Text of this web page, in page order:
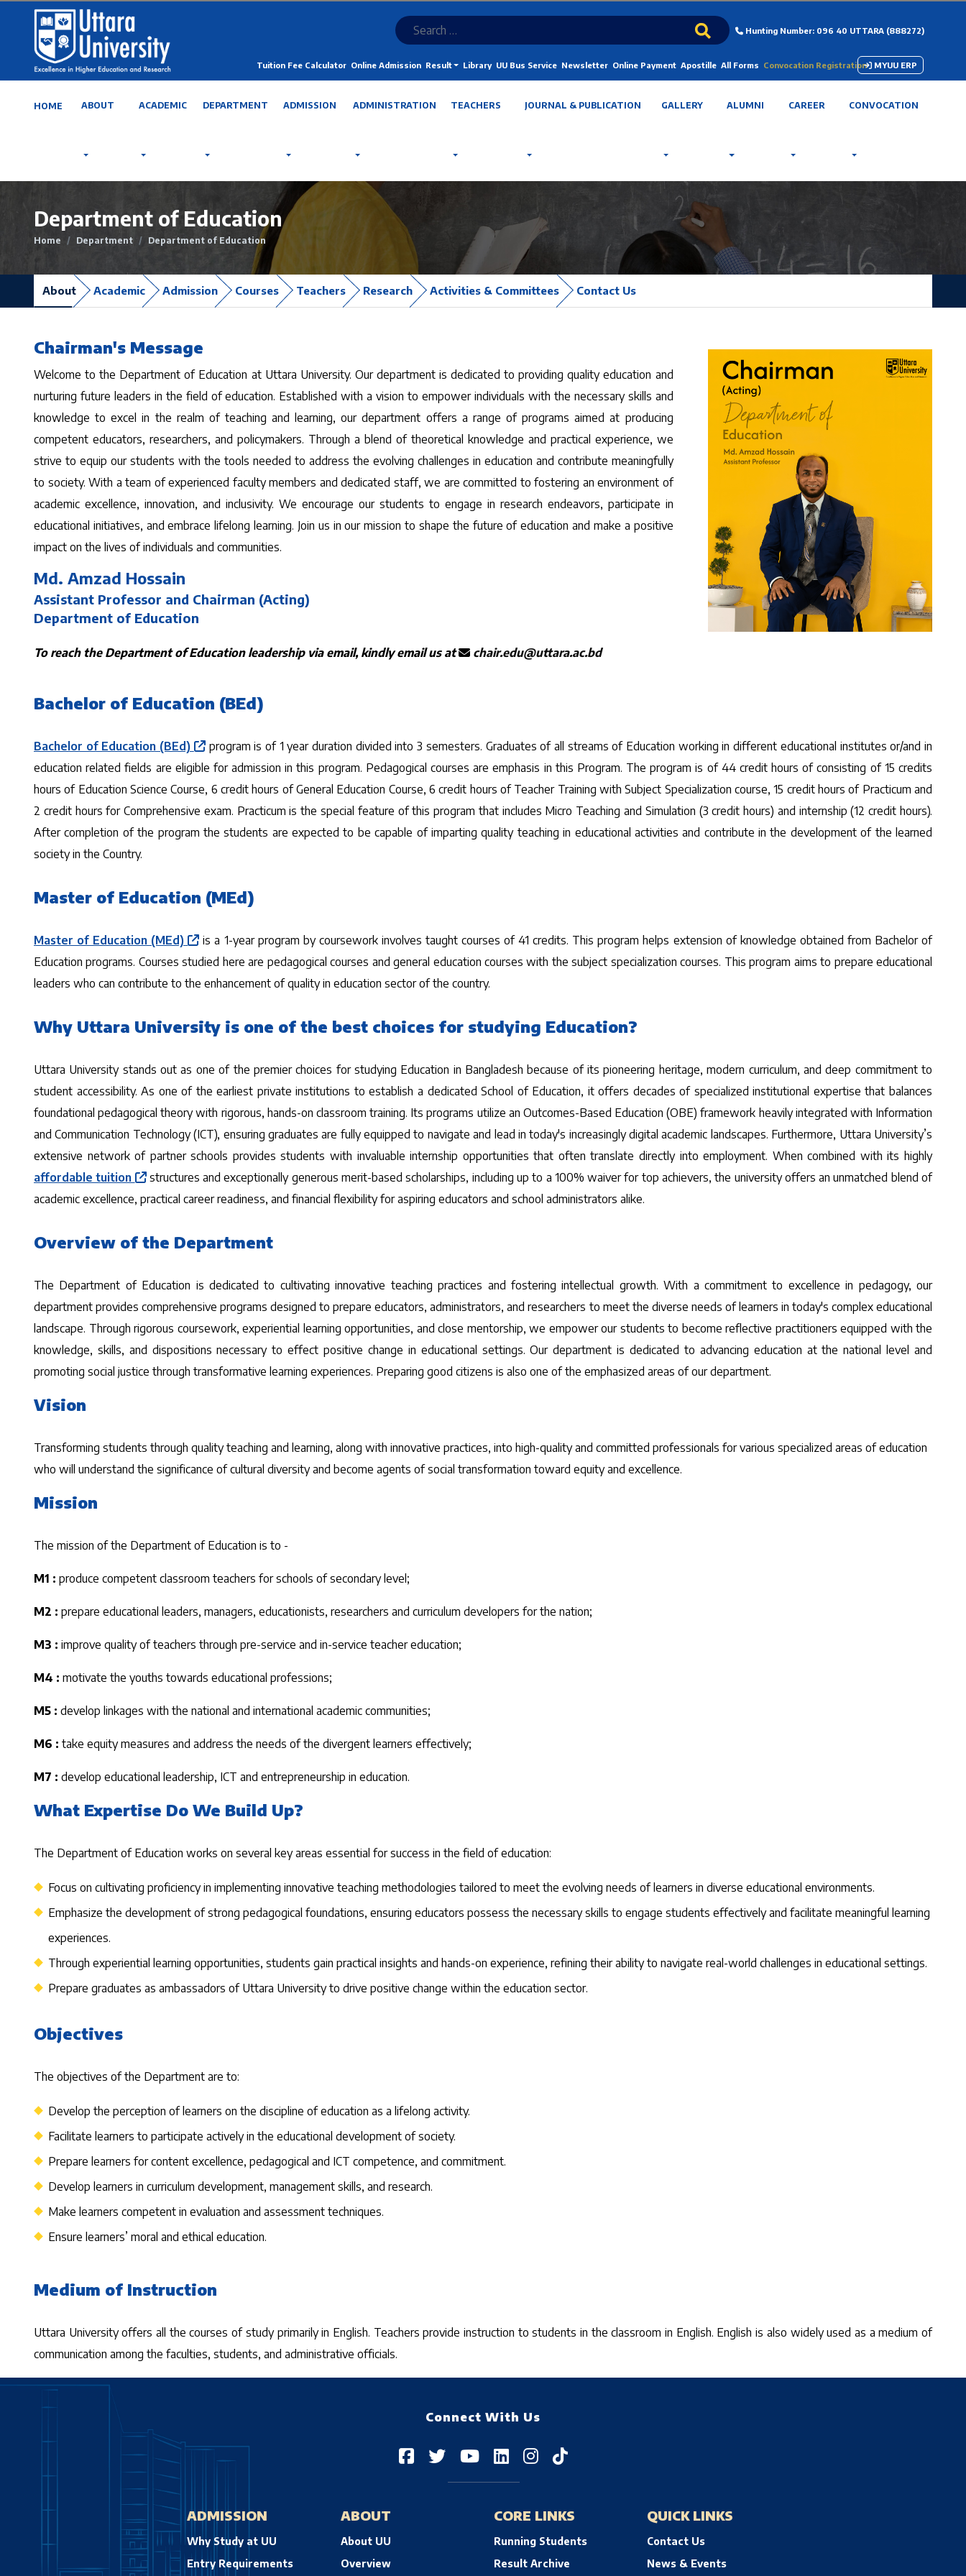
Hunting Number: 096 40 UTTARA (888272)
Tuition Fee Calculator Online Admission Result Library UU Bus Service Newsletter Online Payment Apostille All Forms Convocation Registration MYUU ERP
HOME ABOUT ACADEMIC DEPARTMENT ADMISSION ADMINISTRATION TEACHERS JOURNAL & PUBLICATION GALLERY ALUMNI CAREER CONVOCATION
Department of Education
Home Department Department of Education
About Academic Admission Courses Teachers Research Activities & Committees Contact Us
Chairman's Message
Welcome to the Department of Education at Uttara University. Our department is dedicated to providing quality education and
nurturing future leaders in the field of education. Established with a vision to empower individuals with the necessary skills and
knowledge to excel in the realm of teaching and learning, our department offers a range of programs aimed at producing
competent educators, researchers, and policymakers. Through a blend of theoretical knowledge and practical experience, we
strive to equip our students with the tools needed to address the evolving challenges in education and contribute meaningfully
to society. With a team of experienced faculty members and dedicated staff, we are committed to fostering an environment of
academic excellence, innovation, and inclusivity. We encourage our students to engage in research endeavors, participate in
educational initiatives, and embrace lifelong learning. Join us in our mission to shape the future of education and make a positive
impact on the lives of individuals and communities.
Md. Amzad Hossain
Assistant Professor and Chairman (Acting)
Department of Education
To reach the Department of Education leadership via email, kindly email us at chair.edu@uttara.ac.bd
Bachelor of Education (BEd)
Bachelor of Education (BEd)
program is of 1 year duration divided into 3 semesters. Graduates of all streams of Education working in different educational institutes or/and in
education related fields are eligible for admission in this program. Pedagogical courses are emphasis in this Program. The program is of 44 credit hours of consisting of 15 credits
hours of Education Science Course, 6 credit hours of General Education Course, 6 credit hours of Teacher Training with Subject Specialization course, 15 credit hours of Practicum and
2 credit hours for Comprehensive exam. Practicum is the special feature of this program that includes Micro Teaching and Simulation (3 credit hours) and internship (12 credit hours).
After completion of the program the students are expected to be capable of imparting quality teaching in educational activities and contribute in the development of the learned
society in the Country.
Master of Education (MEd)
Master of Education (MEd)
is a 1-year program by coursework involves taught courses of 41 credits. This program helps extension of knowledge obtained from Bachelor of
Education programs. Courses studied here are pedagogical courses and general education courses with the subject specialization courses. This program aims to prepare educational
leaders who can contribute to the enhancement of quality in education sector of the country.
Why Uttara University is one of the best choices for studying Education?
Uttara University stands out as one of the premier choices for studying Education in Bangladesh because of its pioneering heritage, modern curriculum, and deep commitment to
student accessibility. As one of the earliest private institutions to establish a dedicated School of Education, it offers decades of specialized institutional expertise that balances
foundational pedagogical theory with rigorous, hands-on classroom training. Its programs utilize an Outcomes-Based Education (OBE) framework heavily integrated with Information
and Communication Technology (ICT), ensuring graduates are fully equipped to navigate and lead in today's increasingly digital academic landscapes. Furthermore, Uttara University’s
extensive network of partner schools provides students with invaluable internship opportunities that often translate directly into employment. When combined with its highly
affordable tuition
structures and exceptionally generous merit-based scholarships, including up to a 100% waiver for top achievers, the university offers an unmatched blend of
academic excellence, practical career readiness, and financial flexibility for aspiring educators and school administrators alike.
Overview of the Department
The Department of Education is dedicated to cultivating innovative teaching practices and fostering intellectual growth. With a commitment to excellence in pedagogy, our
department provides comprehensive programs designed to prepare educators, administrators, and researchers to meet the diverse needs of learners in today's complex educational
landscape. Through rigorous coursework, experiential learning opportunities, and close mentorship, we empower our students to become reflective practitioners equipped with the
knowledge, skills, and dispositions necessary to effect positive change in educational settings. Our department is dedicated to advancing education at the national level and
promoting social justice through transformative learning experiences. Preparing good citizens is also one of the emphasized areas of our department.
Vision
Transforming students through quality teaching and learning, along with innovative practices, into high-quality and committed professionals for various specialized areas of education
who will understand the significance of cultural diversity and become agents of social transformation toward equity and excellence.
Mission
The mission of the Department of Education is to -
M1 : produce competent classroom teachers for schools of secondary level;
M2 : prepare educational leaders, managers, educationists, researchers and curriculum developers for the nation;
M3 : improve quality of teachers through pre-service and in-service teacher education;
M4 : motivate the youths towards educational professions;
M5 : develop linkages with the national and international academic communities;
M6 : take equity measures and address the needs of the divergent learners effectively;
M7 : develop educational leadership, ICT and entrepreneurship in education.
What Expertise Do We Build Up?
The Department of Education works on several key areas essential for success in the field of education:
Focus on cultivating proficiency in implementing innovative teaching methodologies tailored to meet the evolving needs of learners in diverse educational environments.
Emphasize the development of strong pedagogical foundations, ensuring educators possess the necessary skills to engage students effectively and facilitate meaningful learning
experiences.
Through experiential learning opportunities, students gain practical insights and hands-on experience, refining their ability to navigate real-world challenges in educational settings.
Prepare graduates as ambassadors of Uttara University to drive positive change within the education sector.
Objectives
The objectives of the Department are to:
Develop the perception of learners on the discipline of education as a lifelong activity.
Facilitate learners to participate actively in the educational development of society.
Prepare learners for content excellence, pedagogical and ICT competence, and commitment.
Develop learners in curriculum development, management skills, and research.
Make learners competent in evaluation and assessment techniques.
Ensure learners’ moral and ethical education.
Medium of Instruction
Uttara University offers all the courses of study primarily in English. Teachers provide instruction to students in the classroom in English. English is also widely used as a medium of
communication among the faculties, students, and administrative officials.
Connect With Us
ADMISSION
Why Study at UU
Entry Requirements
ABOUT
About UU
Overview
CORE LINKS
Running Students
Result Archive
QUICK LINKS
Contact Us
News & Events